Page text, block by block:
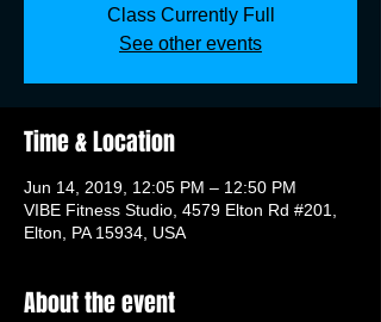
Class Currently Full
See other events
Time & Location
Jun 14, 2019, 12:05 PM – 12:50 PM
VIBE Fitness Studio, 4579 Elton Rd #201,
Elton, PA 15934, USA
About the event